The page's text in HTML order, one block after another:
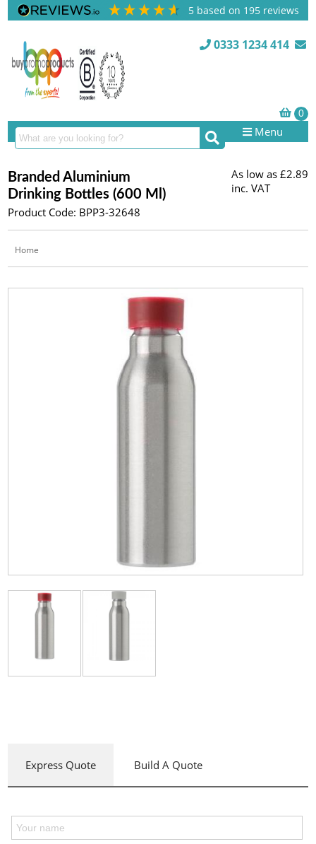
5 based on 195 reviews
0333 1234 414
Menu
Branded Aluminium
Drinking Bottles (600 Ml)
Product Code: BPP3-32648
As low as £2.89
inc. VAT
Home
Express Quote Build A Quote